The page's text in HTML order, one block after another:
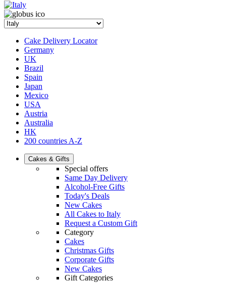
Cake Delivery Locator
Germany
UK
Brazil
Spain
Japan
Mexico
USA
Austria
Australia
HK
200 countries A-Z
Cakes & Gifts
Special offers
Same Day Delivery
Alcohol-Free Gifts
Today's Deals
New Cakes
All Cakes to Italy
Request a Custom Gift
Category
Cakes
Christmas Gifts
Corporate Gifts
New Cakes
Gift Categories